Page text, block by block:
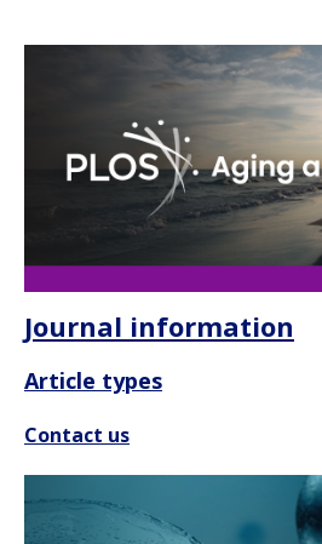
Journal information
Article types
Contact us